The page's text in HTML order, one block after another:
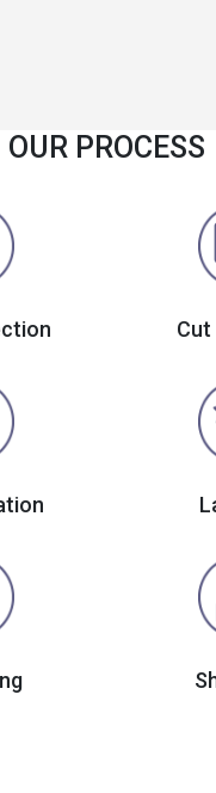
OUR PROCESS
Cut